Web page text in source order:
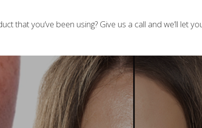
that you’ve been using? Give us a call and we’ll let